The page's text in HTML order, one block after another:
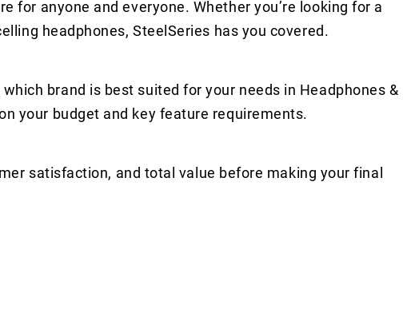
for anyone and everyone. Whether you’re looking for a
headphones, SteelSeries has you covered.
brand is best suited for your needs in Headphones &
your budget and key feature requirements.
satisfaction, and total value before making your final